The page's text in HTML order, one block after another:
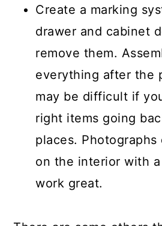
Create a marking
drawer and cabinet
remove them.
everything after the
may be difficult if
right items going
places. Photographs
on the interior with
work great.